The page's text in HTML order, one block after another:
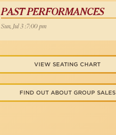
PAST PERFORMANCES
Sun, Jul 3 :7:00 pm
VIEW SEATING CHART
FIND OUT ABOUT GROUP SALES